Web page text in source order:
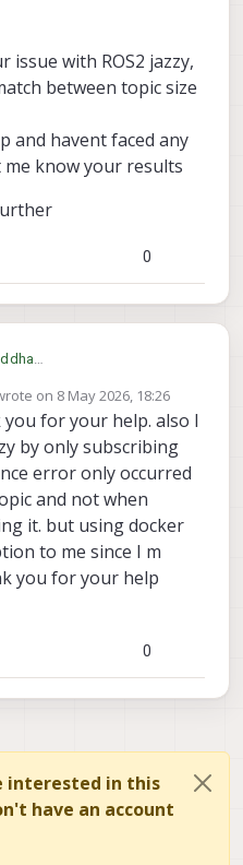
issue with ROS2 jazzy,
between topic size
and havent faced any
know your results
0
seems like there is a
topic size between
on my laptop and havent
try using it and let me
this issue further
on 8 May 2026, 18:26
edited by
you for your help. also I
by only subscribing
error only occurred
and not when
it. but using docker
to me since I m
you for your help
0
interested in this
have an account